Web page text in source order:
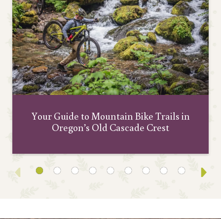
Your Guide to Mountain Bike Trails in
Oregon’s Old Cascade Crest